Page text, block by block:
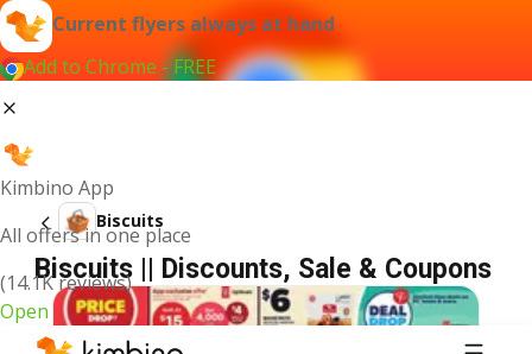
Current flyers always at hand
Add to Chrome - FREE
Kimbino App
All offers in one place
(14.1K reviews)
Open
Biscuits
Biscuits || Discounts, Sale & Coupons